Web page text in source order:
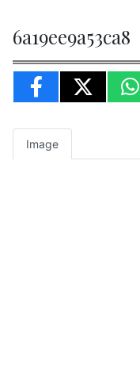
6a19ee9a53ca8
Image